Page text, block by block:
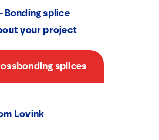
splice
your project
splices
Lovink